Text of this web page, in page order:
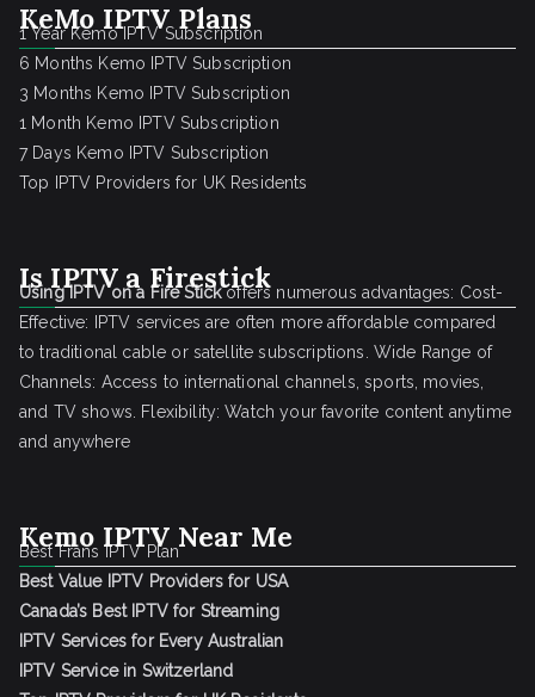
KeMo IPTV Plans
1 Year Kemo IPTV Subscription
6 Months Kemo IPTV Subscription
3 Months Kemo IPTV Subscription
1 Month Kemo IPTV Subscription
7 Days Kemo IPTV Subscription
Top IPTV Providers for UK Residents
Is IPTV a Firestick
Using IPTV on a Fire Stickoffers numerous advantages: Cost-
Effective: IPTV services are often more affordable compared
to traditional cable or satellite subscriptions. Wide Range of
Channels: Access to international channels, sports, movies,
and TV shows. Flexibility: Watch your favorite content anytime
and anywhere
Kemo IPTV Near Me
Best Frans IPTV Plan
Best Value IPTV Providers for USA
Canada’s Best IPTV for Streaming
IPTV Services for Every Australian
IPTV Service in Switzerland